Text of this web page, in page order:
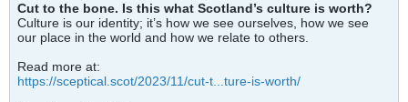
Cut to the bone. Is this what Scotland’s culture is worth?
Culture is our identity; it’s how we see ourselves, how we see
our place in the world and how we relate to others.
Read more at:
https://sceptical.scot/2023/11/cut-t...ture-is-worth/